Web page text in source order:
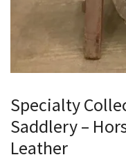
Specialty
Saddlery –
Leather